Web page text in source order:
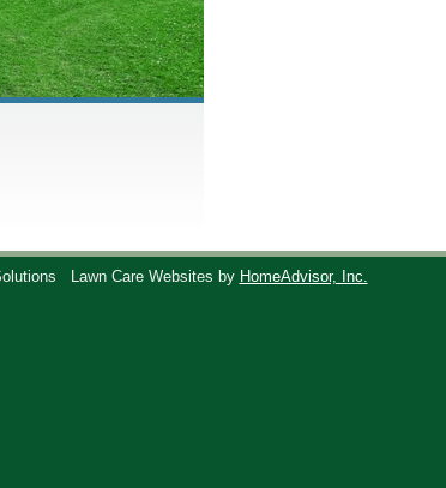
Lawn Care Websites by HomeAdvisor, Inc.